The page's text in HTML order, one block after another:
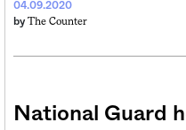
04.09.2020
by The Counter
National Guard